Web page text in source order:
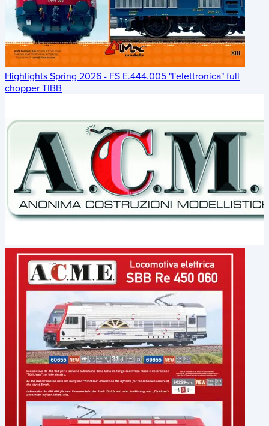
Highlights Spring 2026 - FS E.444.005 "l'elettronica" full
chopper TIBB